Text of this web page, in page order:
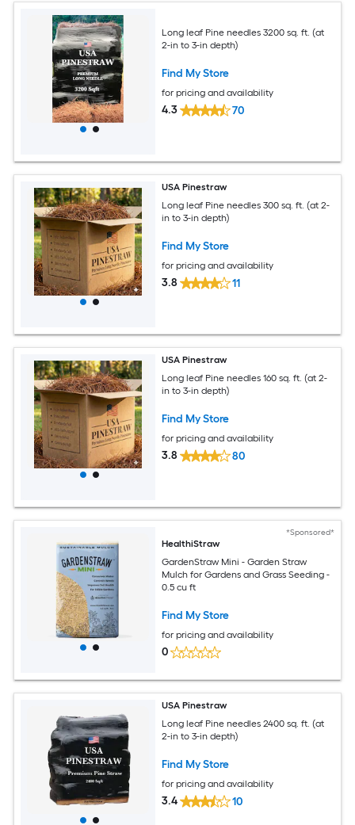
Long leaf Pine needles 3200 sq. ft. (at
2-in to 3-in depth)
Find My Store
for pricing and availability
4.3 70
USA Pinestraw
Long leaf Pine needles 300 sq. ft. (at 2-
in to 3-in depth)
Find My Store
for pricing and availability
3.8 11
USA Pinestraw
Long leaf Pine needles 160 sq. ft. (at 2-
in to 3-in depth)
Find My Store
for pricing and availability
3.8 80
*Sponsored*
HealthiStraw
GardenStraw Mini - Garden Straw
Mulch for Gardens and Grass Seeding -
0.5 cu ft
Find My Store
for pricing and availability
0
USA Pinestraw
Long leaf Pine needles 2400 sq. ft. (at
2-in to 3-in depth)
Find My Store
for pricing and availability
3.4 10